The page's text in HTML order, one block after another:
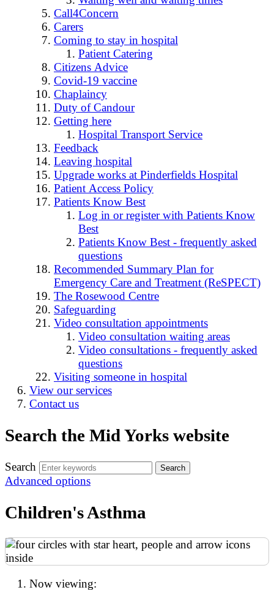
Call4Concern
Carers
Coming to stay in hospital
Patient Catering
Citizens Advice
Covid-19 vaccine
Chaplaincy
Duty of Candour
Getting here
Hospital Transport Service
Feedback
Leaving hospital
Upgrade works at Pinderfields Hospital
Patient Access Policy
Patients Know Best
Log in or register with Patients Know
Best
Patients Know Best - frequently asked
questions
Recommended Summary Plan for
Emergency Care and Treatment (ReSPECT)
The Rosewood Centre
Safeguarding
Video consultation appointments
Video consultation waiting areas
Video consultations - frequently asked
questions
Visiting someone in hospital
View our services
Contact us
Search the Mid Yorks website
Search
Advanced options
Children's Asthma
Now viewing: